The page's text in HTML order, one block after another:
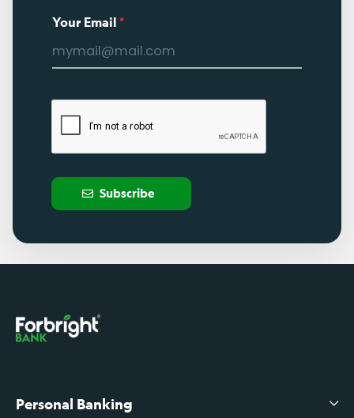
Your Email*
Subscribe
Personal Banking